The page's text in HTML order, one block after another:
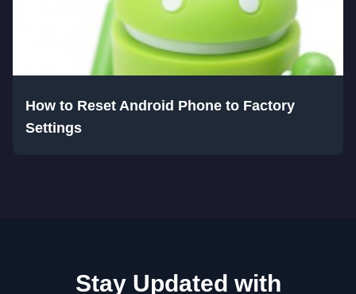
How to Reset Android Phone to Factory
Settings
Stay Updated with